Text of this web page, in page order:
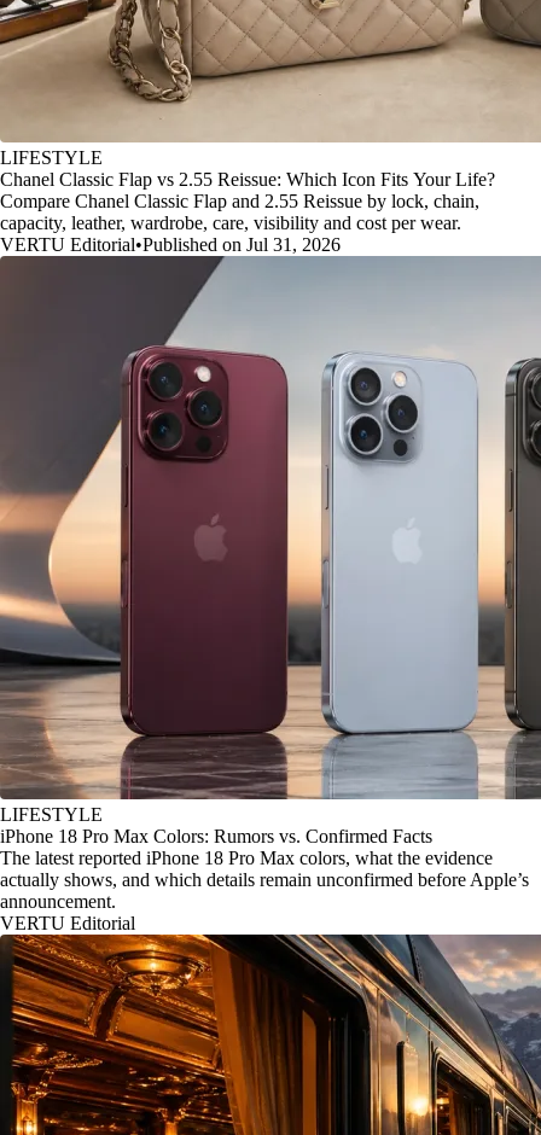
LIFESTYLE
Chanel Classic Flap vs 2.55 Reissue: Which Icon Fits Your Life?
Compare Chanel Classic Flap and 2.55 Reissue by lock, chain,
capacity, leather, wardrobe, care, visibility and cost per wear.
VERTU Editorial•Published on Jul 31, 2026
LIFESTYLE
iPhone 18 Pro Max Colors: Rumors vs. Confirmed Facts
The latest reported iPhone 18 Pro Max colors, what the evidence
actually shows, and which details remain unconfirmed before Apple’s
announcement.
VERTU Editorial